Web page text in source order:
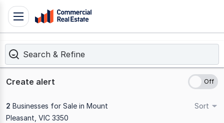
Skip
Contact
1300
109
Toggle
navigation
Search & Refine
Create alert
2 Businesses for Sale in Mount
Pleasant, VIC 3350
Sort